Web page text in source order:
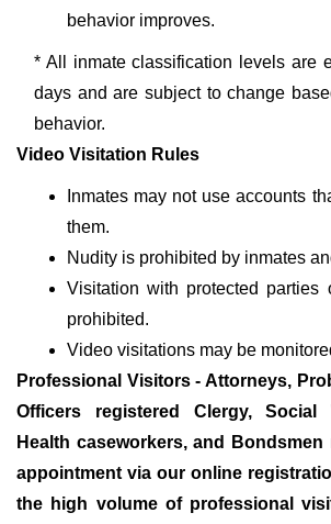
behavior improves.
* All inmate classification levels are
days and are subject to change
behavior.
Video Visitation Rules
Inmates may not use accounts
them.
Nudity is prohibited by inmates
Visitation with protected parties
prohibited.
Video visitations may be
Professional Visitors - Attorneys,
Officers registered Clergy, Social
Health caseworkers, and
appointment via our online
the high volume of professional